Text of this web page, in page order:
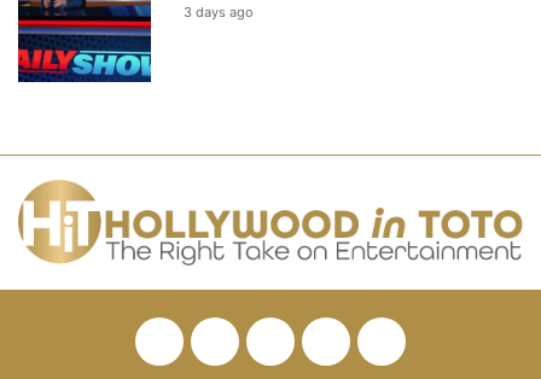
3 days ago
FacebookTwitterPinterestYouTube
RSS